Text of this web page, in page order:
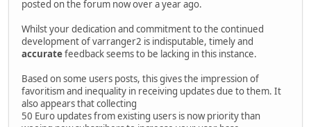
posted on the forum now over a year ago.
Whilst your dedication and commitment to the continued
development of varranger2 is indisputable, timely and
accuratefeedback seems to be lacking in this instance.
Based on some users posts, this gives the impression of
favoritism and inequality in receiving updates due to them. It
also appears that collecting
50 Euro updates from existing users is now priority than